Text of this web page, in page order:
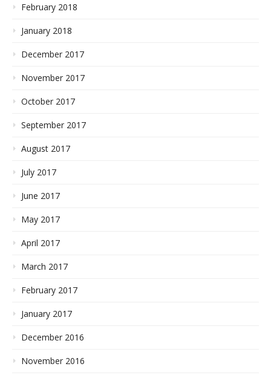
February 2018
January 2018
December 2017
November 2017
October 2017
September 2017
August 2017
July 2017
June 2017
May 2017
April 2017
March 2017
February 2017
January 2017
December 2016
November 2016